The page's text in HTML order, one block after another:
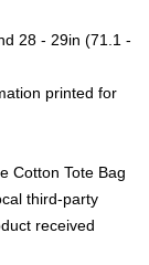
28 - 29in (71.1 -
printed for
Cotton Tote Bag
third-party
received